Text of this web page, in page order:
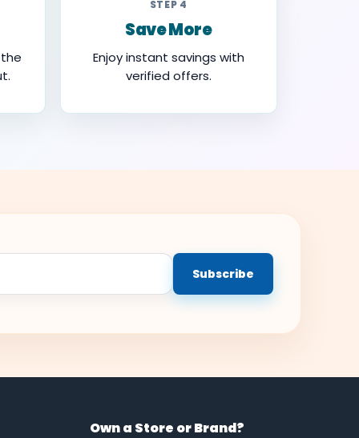
STEP 4
Save More
Enjoy instant savings with
verified offers.
Subscribe
Own a Store or Brand?